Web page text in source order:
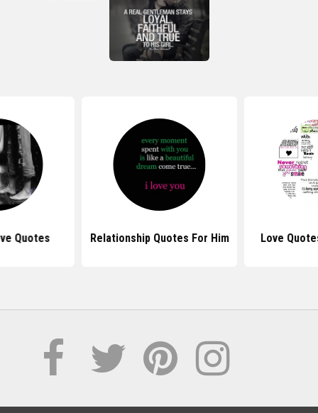
Quotes Relationship Quotes For Him Love